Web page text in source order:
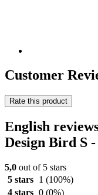
Customer
Rate this product
English
Design Bird S
5,0 out of 5 stars
5 stars
1 (100%)
4 stars 0 (0%)